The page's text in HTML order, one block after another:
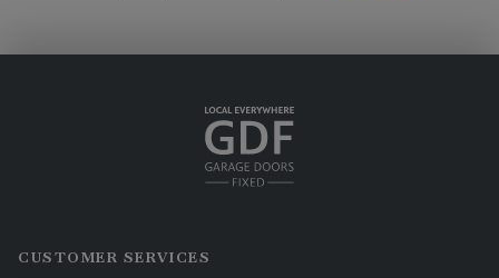
CUSTOMER SERVICES